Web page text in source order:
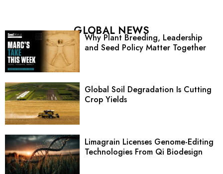
GLOBAL NEWS
Why Plant Breeding, Leadership
and Seed Policy Matter Together
Global Soil Degradation Is Cutting
Crop Yields
Limagrain Licenses Genome-Editing
Technologies From Qi Biodesign